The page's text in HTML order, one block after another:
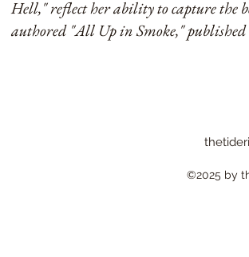
Hell," reflect her ability to capture the
authored "All Up in Smoke," published
©2025 by